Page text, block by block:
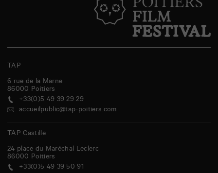
TAP
6 rue de la Marne
86000 Poitiers
+33(0)5 49 39 29 29
accueilpublic@tap-poitiers.com
TAP Castille
24 place du Maréchal Leclerc
86000 Poitiers
+33(0)5 49 39 50 91